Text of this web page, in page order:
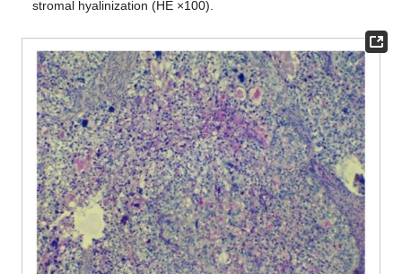
stromal hyalinization (HE ×100).